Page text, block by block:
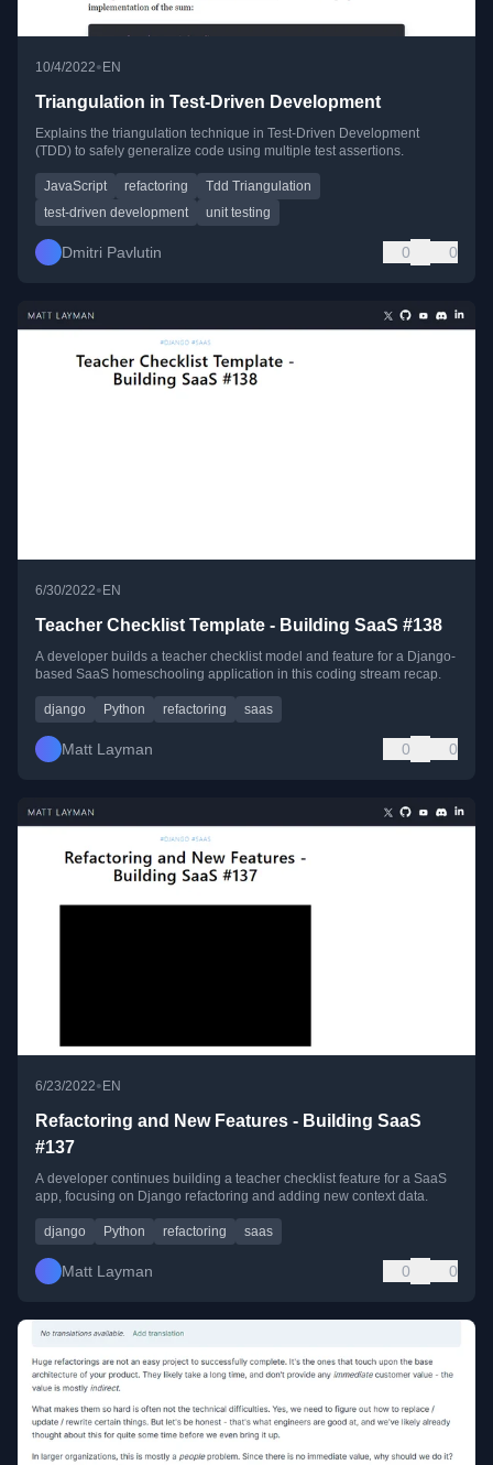
10/4/2022• EN
Triangulation in Test-Driven Development
Explains the triangulation technique in Test-Driven Development
(TDD) to safely generalize code using multiple test assertions.
JavaScript refactoring
Tdd Triangulation
test-driven development
unit testing
Dmitri Pavlutin 0 0
6/30/2022•EN
Teacher Checklist Template - Building SaaS #138
A developer builds a teacher checklist model and feature for a Django-
based SaaS homeschooling application in this coding stream recap.
django Python refactoring saas
Matt Layman 0 0
6/23/2022• EN
Refactoring and New Features - Building SaaS
#137
A developer continues building a teacher checklist feature for a SaaS
app, focusing on Django refactoring and adding new context data.
django Python refactoring saas
Matt Layman 0 0